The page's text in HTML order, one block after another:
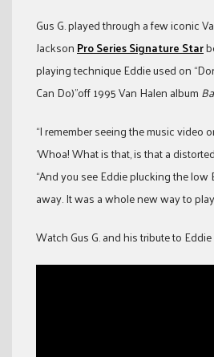
Gus G. played through a few iconic
JacksonPro Series Signature Star
playing technique Eddie used on
Can Do)”off 1995 Van Halen album
“I remember seeing the music video
‘Whoa! What is that, is that a
“And you see Eddie plucking the
away. It was a whole new way to
Watch Gus G. and his tribute to